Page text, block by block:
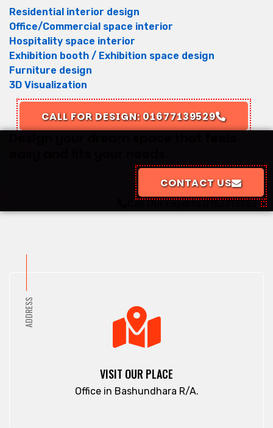
Residential interior design
Office/Commercial space interior
Hospitality space interior
Exhibition booth / Exhibition space design
Furniture design
3D Visualization
CALL FOR DESIGN: 01677139529
CONTACT US
Call Our Experts 01677139529
ADDRESS
VISIT OUR PLACE
Office in Bashundhara R/A.